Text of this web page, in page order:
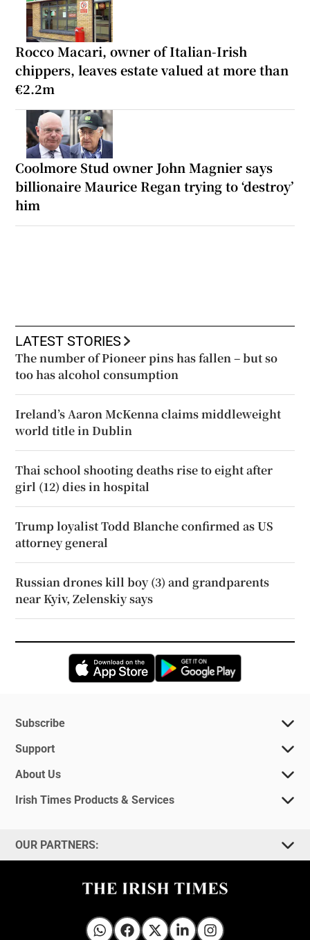
Rocco Macari, owner of Italian-Irish
chippers, leaves estate valued at more than
€2.2m
Coolmore Stud owner John Magnier says
billionaire Maurice Regan trying to ‘destroy’
him
LATEST STORIES
The number of Pioneer pins has fallen – but so
too has alcohol consumption
Ireland’s Aaron McKenna claims middleweight
world title in Dublin
Thai school shooting deaths rise to eight after
girl (12) dies in hospital
Trump loyalist Todd Blanche confirmed as US
attorney general
Russian drones kill boy (3) and grandparents
near Kyiv, Zelenskiy says
Opens in new window
Subscribe
Support
About Us
Irish Times Products & Services
OUR PARTNERS:
Irish Times on WhatsApp
Irish Times on Facebook
Irish Times on X
Irish Times on LinkedIn
Irish Times on Instagram